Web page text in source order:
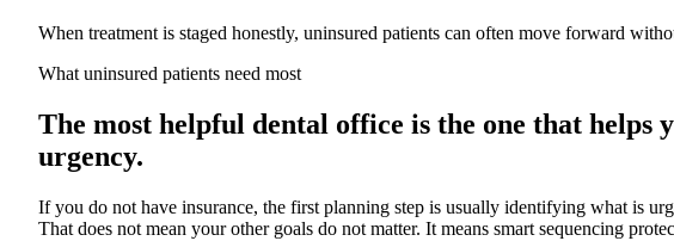
When treatment is staged honestly, uninsured patients can often move forward
What uninsured patients need most
The most helpful dental office is the one that helps
urgency.
If you do not have insurance, the first planning step is usually identifying what is
That does not mean your other goals do not matter. It means smart sequencing